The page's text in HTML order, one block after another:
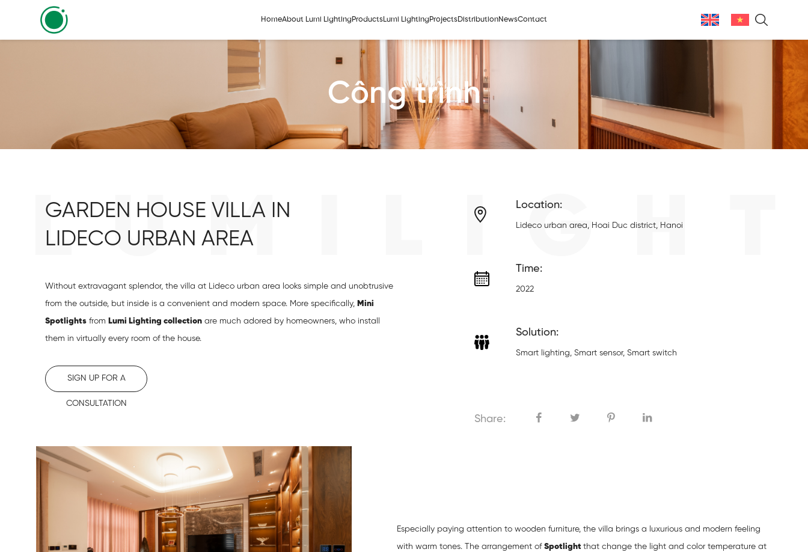
HomeAbout Lumi LightingProductsLumi LightingProjectsDistributionNewsContact
Công trình
LUMILIGHT
GARDEN HOUSE VILLA IN
LIDECO URBAN AREA
Without extravagant splendor, the villa at Lideco urban area looks simple and unobtrusive
from the outside, but inside is a convenient and modern space. More specifically, Mini
Spotlights from Lumi Lighting collection are much adored by homeowners, who install
them in virtually every room of the house.
SIGN UP FOR A
CONSULTATION
Location:
Lideco urban area, Hoai Duc district, Hanoi
Time:
2022
Solution:
Smart lighting, Smart sensor, Smart switch
Share:
Especially paying attention to wooden furniture, the villa brings a luxurious and modern feeling
with warm tones. The arrangement ofSpotlightthat change the light and color temperature at